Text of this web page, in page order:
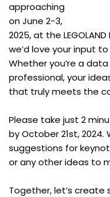
approaching
on June 2-3,
2025, at the
we’d love your input
Whether you’re a
professional, your
that truly meets the
Please take just 2
by October 21st, 2024.
suggestions for
or any other ideas to
Together, let’s